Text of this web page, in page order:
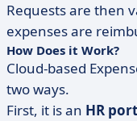
Requests are then
expenses are
How Does it Work?
Cloud-based
two ways.
First, it is an HR